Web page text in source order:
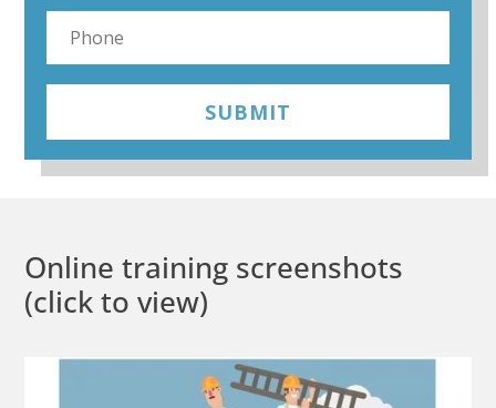
SUBMIT
Online training screenshots
(click to view)